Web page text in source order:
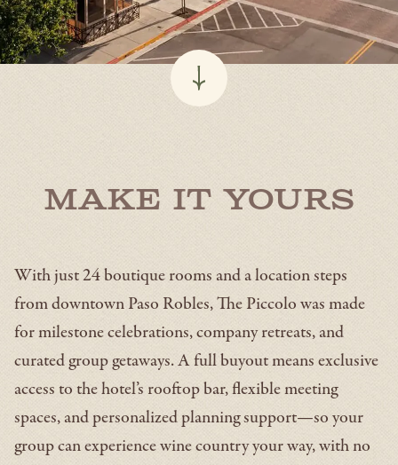
Make It Yours
With just 24 boutique rooms and a location steps
from downtown Paso Robles, The Piccolo was made
for milestone celebrations, company retreats, and
curated group getaways. A full buyout means exclusive
access to the hotel’s rooftop bar, flexible meeting
spaces, and personalized planning support—so your
group can experience wine country your way, with no